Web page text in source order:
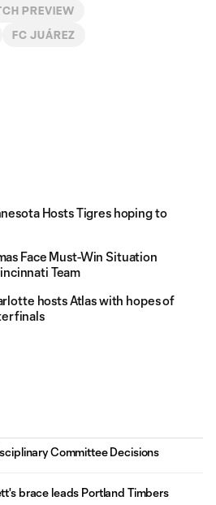
PREVIEW
FC JUÁREZ
Hosts Tigres hoping to
Face Must-Win Situation
Team
hosts Atlas with hopes of
Committee Decisions
brace leads Portland Timbers